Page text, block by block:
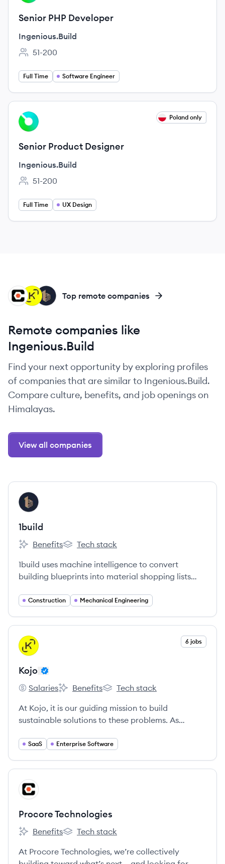
Senior PHP Developer
Ingenious.Build
Employee count:
51-200
Full Time Software Engineer
View job
IN Poland only
Senior Product Designer
Ingenious.Build
Employee count:
51-200
Full Time UX Design
BU
KO
PT Top remote companies
Remote companies like
Ingenious.Build
Find your next opportunity by exploring profiles
of companies that are similar to Ingenious.Build.
Compare culture, benefits, and job openings on
Himalayas.
View all companies
View company
BU
1build
1build's
Benefits
1build's
Tech stack
1build uses machine intelligence to convert
building blueprints into material shopping lists
Construction Mechanical Engineering
View company
KO 6 jobs
Kojo
Kojo's
Salaries
Kojo's
Benefits
Kojo's
Tech stack
At Kojo, it is our guiding mission to build
sustainable solutions to these problems. As
and we are empowered by what our shared vision
SaaS Enterprise Software
View company
PT
Procore Technologies
Procore Technologies's
Benefits
Procore Technologies's
Tech stack
At Procore Technologies, we’re collectively